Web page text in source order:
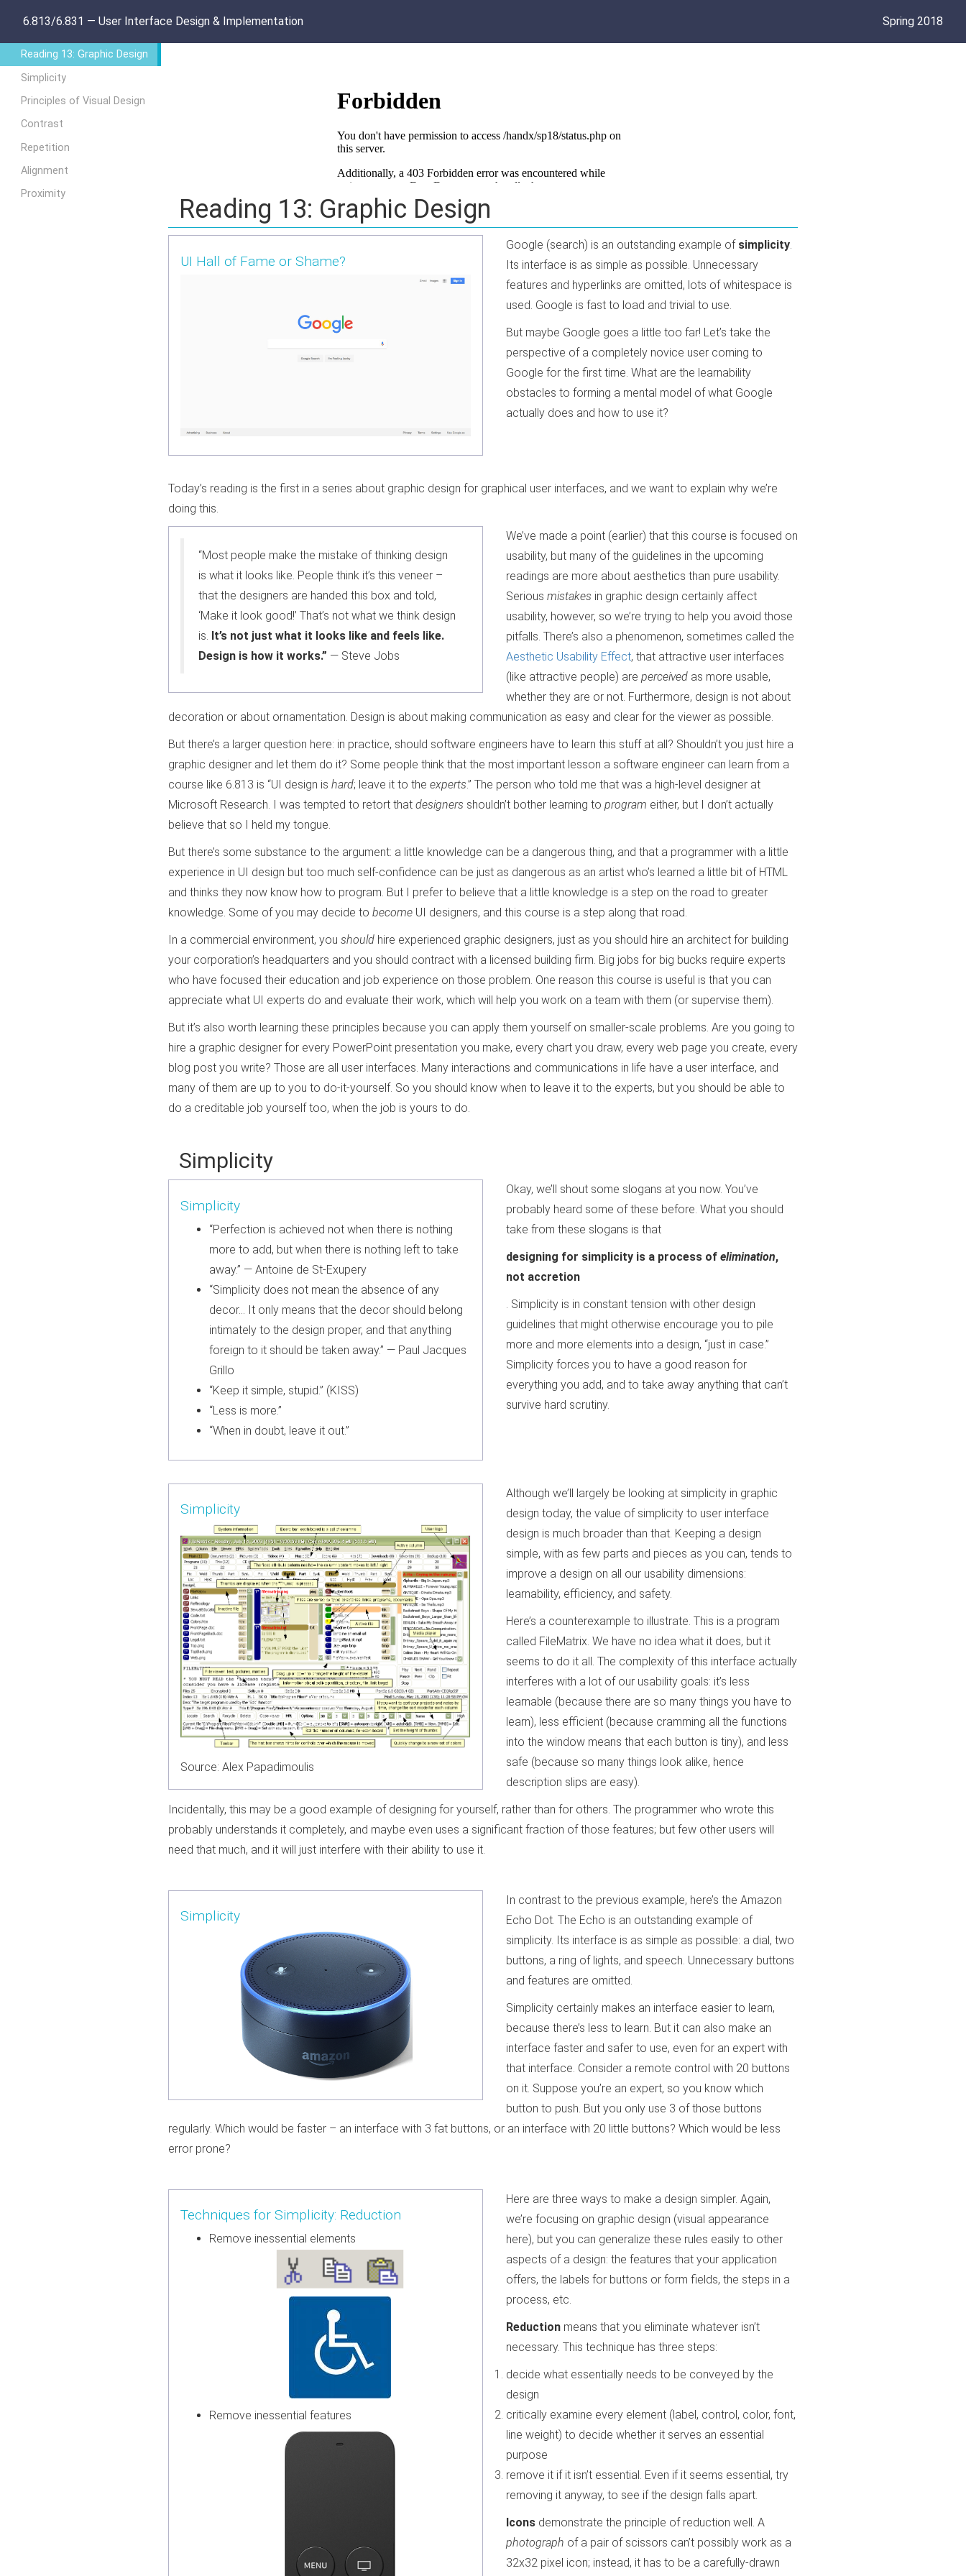
6.813/6.831 — User Interface Design & Implementation Spring 2018
Reading 13: Graphic Design
Simplicity
Principles of Visual Design
Contrast
Repetition
Alignment
Proximity
Reading 13: Graphic Design
UI Hall of Fame or Shame?
Google (search) is an outstanding example of simplicity.
Its interface is as simple as possible. Unnecessary
features and hyperlinks are omitted, lots of whitespace is
used. Google is fast to load and trivial to use.
But maybe Google goes a little too far! Let’s take the
perspective of a completely novice user coming to
Google for the first time. What are the learnability
obstacles to forming a mental model of what Google
actually does and how to use it?
Today’s reading is the first in a series about graphic design for graphical user interfaces, and we want to explain why we’re
doing this.
“Most people make the mistake of thinking design
is what it looks like. People think it’s this veneer –
that the designers are handed this box and told,
‘Make it look good!’ That’s not what we think design
is. It’s not just what it looks like and feels like.
Design is how it works.” — Steve Jobs
We’ve made a point (earlier) that this course is focused on
usability, but many of the guidelines in the upcoming
readings are more about aesthetics than pure usability.
Serious mistakes in graphic design certainly affect
usability, however, so we’re trying to help you avoid those
pitfalls. There’s also a phenomenon, sometimes called the
Aesthetic Usability Effect, that attractive user interfaces
(like attractive people) are perceived as more usable,
whether they are or not. Furthermore, design is not about
decoration or about ornamentation. Design is about making communication as easy and clear for the viewer as possible.
But there’s a larger question here: in practice, should software engineers have to learn this stuff at all? Shouldn’t you just hire a
graphic designer and let them do it? Some people think that the most important lesson a software engineer can learn from a
course like 6.813 is “UI design is hard; leave it to the experts.” The person who told me that was a high-level designer at
Microsoft Research. I was tempted to retort that designers shouldn’t bother learning to program either, but I don’t actually
believe that so I held my tongue.
But there’s some substance to the argument: a little knowledge can be a dangerous thing, and that a programmer with a little
experience in UI design but too much self-confidence can be just as dangerous as an artist who’s learned a little bit of HTML
and thinks they now know how to program. But I prefer to believe that a little knowledge is a step on the road to greater
knowledge. Some of you may decide to become UI designers, and this course is a step along that road.
In a commercial environment, you should hire experienced graphic designers, just as you should hire an architect for building
your corporation’s headquarters and you should contract with a licensed building firm. Big jobs for big bucks require experts
who have focused their education and job experience on those problem. One reason this course is useful is that you can
appreciate what UI experts do and evaluate their work, which will help you work on a team with them (or supervise them).
But it’s also worth learning these principles because you can apply them yourself on smaller-scale problems. Are you going to
hire a graphic designer for every PowerPoint presentation you make, every chart you draw, every web page you create, every
blog post you write? Those are all user interfaces. Many interactions and communications in life have a user interface, and
many of them are up to you to do-it-yourself. So you should know when to leave it to the experts, but you should be able to
do a creditable job yourself too, when the job is yours to do.
Simplicity
Simplicity
“Perfection is achieved not when there is nothing
more to add, but when there is nothing left to take
away.” — Antoine de St-Exupery
“Simplicity does not mean the absence of any
decor… It only means that the decor should belong
intimately to the design proper, and that anything
foreign to it should be taken away.” — Paul Jacques
Grillo
“Keep it simple, stupid.” (KISS)
“Less is more.”
“When in doubt, leave it out.”
Okay, we’ll shout some slogans at you now. You’ve
probably heard some of these before. What you should
take from these slogans is that
designing for simplicity is a process of elimination,
not accretion
. Simplicity is in constant tension with other design
guidelines that might otherwise encourage you to pile
more and more elements into a design, “just in case.”
Simplicity forces you to have a good reason for
everything you add, and to take away anything that can’t
survive hard scrutiny.
Simplicity
Source: Alex Papadimoulis
Although we’ll largely be looking at simplicity in graphic
design today, the value of simplicity to user interface
design is much broader than that. Keeping a design
simple, with as few parts and pieces as you can, tends to
improve a design on all our usability dimensions:
learnability, efficiency, and safety.
Here’s a counterexample to illustrate. This is a program
called FileMatrix. We have no idea what it does, but it
seems to do it all. The complexity of this interface actually
interferes with a lot of our usability goals: it’s less
learnable (because there are so many things you have to
learn), less efficient (because cramming all the functions
into the window means that each button is tiny), and less
safe (because so many things look alike, hence
description slips are easy).
Incidentally, this may be a good example of designing for yourself, rather than for others. The programmer who wrote this
probably understands it completely, and maybe even uses a significant fraction of those features; but few other users will
need that much, and it will just interfere with their ability to use it.
Simplicity
In contrast to the previous example, here’s the Amazon
Echo Dot. The Echo is an outstanding example of
simplicity. Its interface is as simple as possible: a dial, two
buttons, a ring of lights, and speech. Unnecessary buttons
and features are omitted.
Simplicity certainly makes an interface easier to learn,
because there’s less to learn. But it can also make an
interface faster and safer to use, even for an expert with
that interface. Consider a remote control with 20 buttons
on it. Suppose you’re an expert, so you know which
button to push. But you only use 3 of those buttons
regularly. Which would be faster – an interface with 3 fat buttons, or an interface with 20 little buttons? Which would be less
error prone?
Techniques for Simplicity: Reduction
Remove inessential elements
Remove inessential features
Here are three ways to make a design simpler. Again,
we’re focusing on graphic design (visual appearance
here), but you can generalize these rules easily to other
aspects of a design: the features that your application
offers, the labels for buttons or form fields, the steps in a
process, etc.
Reduction means that you eliminate whatever isn’t
necessary. This technique has three steps:
decide what essentially needs to be conveyed by the
design
critically examine every element (label, control, color, font,
line weight) to decide whether it serves an essential
purpose
remove it if it isn’t essential. Even if it seems essential, try
removing it anyway, to see if the design falls apart.
Icons demonstrate the principle of reduction well. A
photograph of a pair of scissors can’t possibly work as a
32x32 pixel icon; instead, it has to be a carefully-drawn